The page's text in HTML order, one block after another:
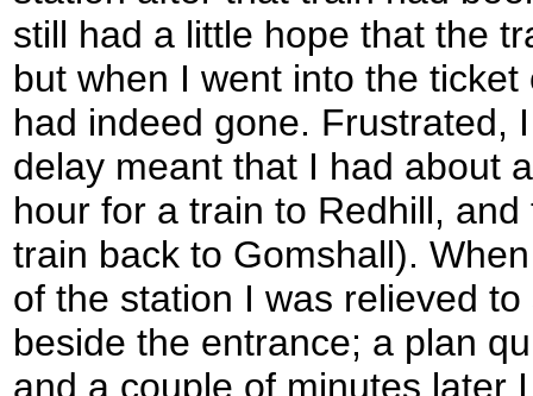
still had a little hope that the
but when I went into the
had indeed gone. Frustrated,
delay meant that I had about
hour for a train to Redhill,
train back to Gomshall).
of the station I was relieved
beside the entrance; a plan
and a couple of minutes later